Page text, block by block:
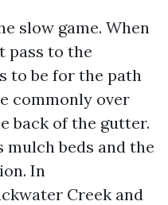
slow game. When
pass to the
to be for the path
commonly over
back of the gutter.
beds and the
In
Creek and